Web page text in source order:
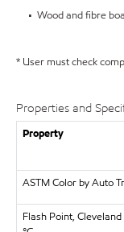
• Wood and fibre
* User must check
Properties and
Property
ASTM Color by Auto
Flash Point,